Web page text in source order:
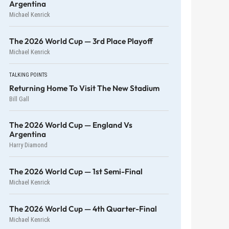
Argentina
Michael Kenrick
The 2026 World Cup — 3rd Place Playoff
Michael Kenrick
TALKING POINTS
Returning Home To Visit The New Stadium
Bill Gall
The 2026 World Cup — England Vs
Argentina
Harry Diamond
The 2026 World Cup — 1st Semi-Final
Michael Kenrick
The 2026 World Cup — 4th Quarter-Final
Michael Kenrick